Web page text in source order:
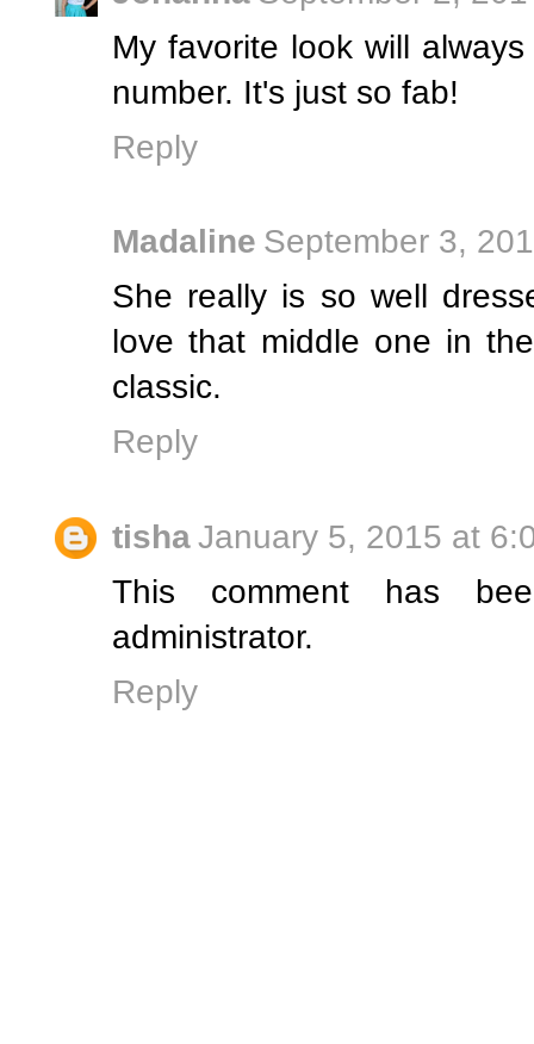
My favorite look will
number. It's just so fab!
Reply
Madaline September 3,
She really is so well
love that middle one in
classic.
Reply
tishaJanuary 5, 2015 at
This comment has
administrator.
Reply